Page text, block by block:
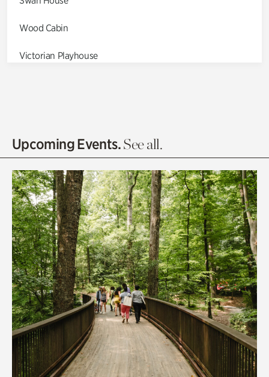
Wood Cabin
Victorian Playhouse
Olguita's Garden
Quarry Garden
Smith Farm Gardens
Swan House Gardens
Swan Woods
Veterans Park
Upcoming Events.See all.